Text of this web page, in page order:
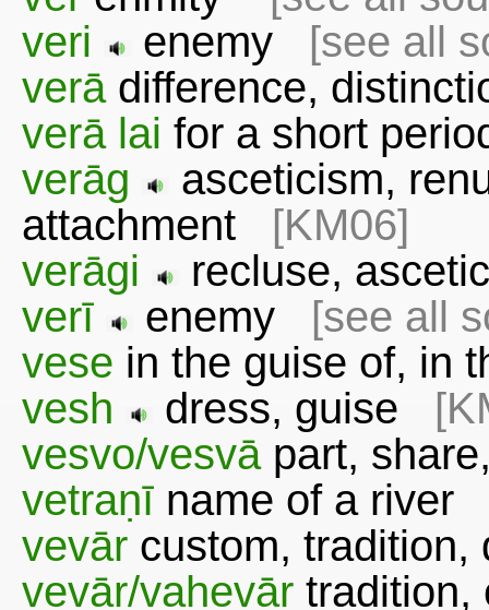
veri
enemy [see all
verādifference,
verā lai for a short
verāg
asceticism,
attachment [KM06]
verāgi
recluse,
verī
enemy [see all
vese in the guise of,
vesh
dress, guise
vesvo/vesvāpart,
vetraṇī name of a river
vevār custom,
vevār/vahevār